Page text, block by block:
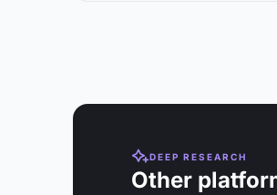
DEEP RESEARCH
Other